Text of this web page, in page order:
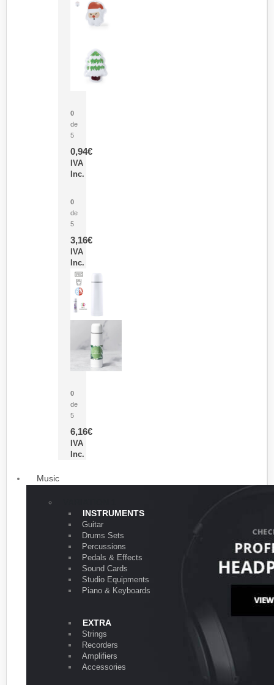
0
de
5
0,94€
IVA
Inc.
0
de
5
3,16€
IVA
Inc.
0
de
5
6,16€
IVA
Inc.
Music
INSTRUMENTS
Guitar
Drums Sets
Percussions
Pedals & Effects
Sound Cards
Studio Equipments
Piano & Keyboards
EXTRA
Strings
Recorders
Amplifiers
Accessories